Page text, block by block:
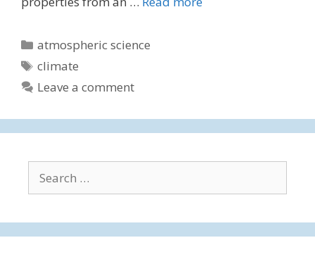
Categories
atmospheric science
Tags
climate
Leave a comment
for: